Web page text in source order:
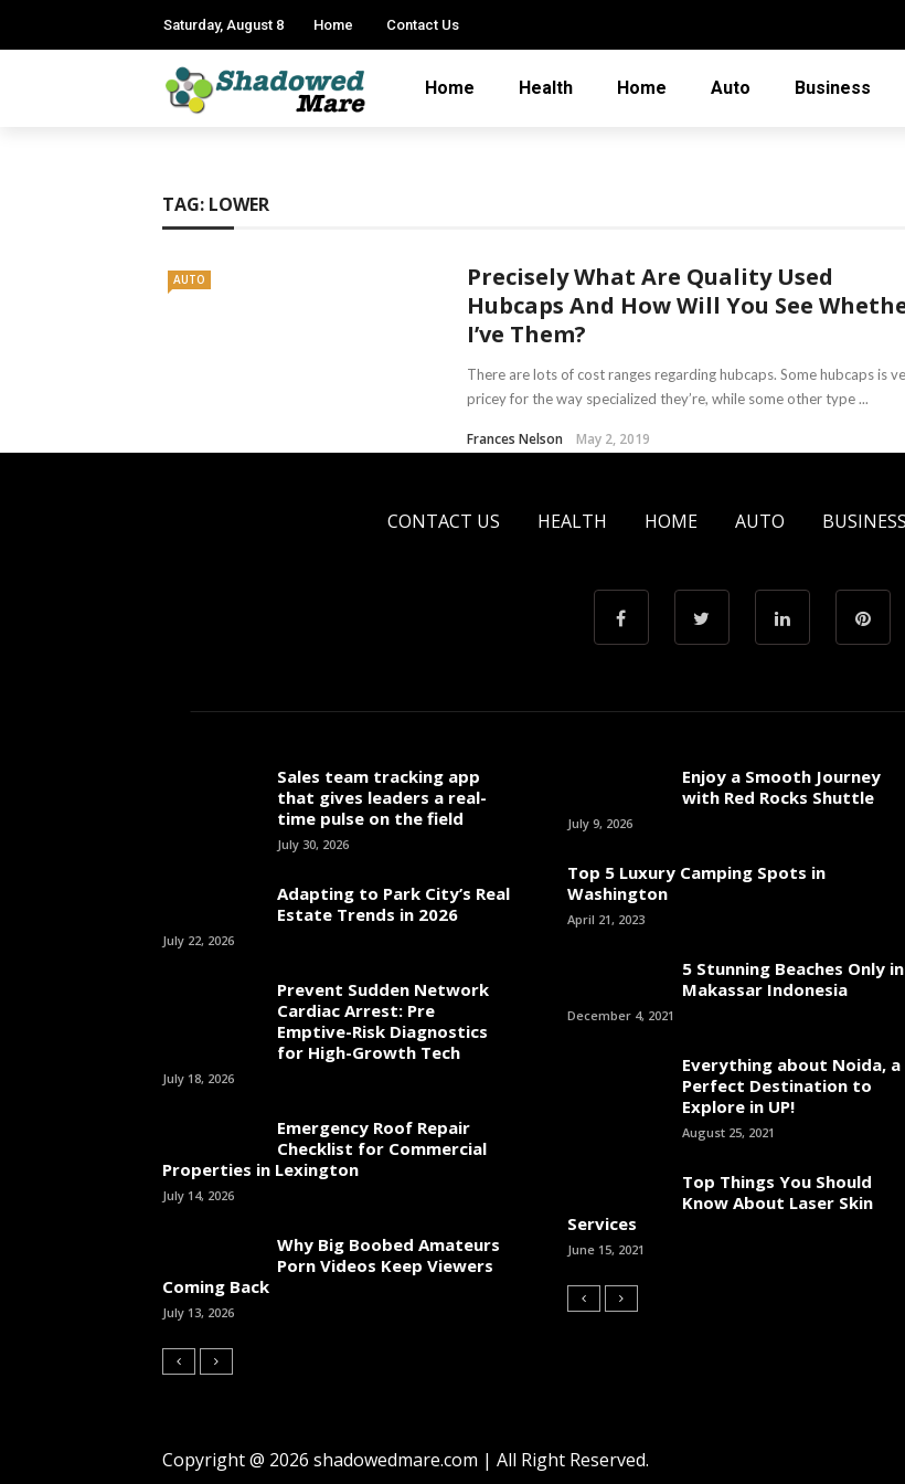
Saturday, August 8 Home Contact Us
Home Health Home Auto Business
TAG: LOWER
AUTO
Precisely What Are Quality Used
Hubcaps And How Will You See
I’ve Them?
There are lots of cost ranges regarding hubcaps. Some hubcaps is
pricey for the way specialized they’re, while some other type ...
Frances Nelson May 2, 2019
CONTACT US HEALTH HOME AUTO BUSINESS
Sales team tracking app
that gives leaders a real-
time pulse on the field
July 30, 2026
Adapting to Park City’s Real
Estate Trends in 2026
July 22, 2026
Prevent Sudden Network
Cardiac Arrest: Pre
Emptive-Risk Diagnostics
for High-Growth Tech
July 18, 2026
Emergency Roof Repair
Checklist for Commercial
Properties in Lexington
July 14, 2026
Why Big Boobed Amateurs
Porn Videos Keep Viewers
Coming Back
July 13, 2026
Enjoy a Smooth Journey
with Red Rocks Shuttle
July 9, 2026
Top 5 Luxury Camping Spots in
Washington
April 21, 2023
5 Stunning Beaches Only in
Makassar Indonesia
December 4, 2021
Everything about Noida, a
Perfect Destination to
Explore in UP!
August 25, 2021
Top Things You Should
Know About Laser Skin
Services
June 15, 2021
Copyright @ 2026 shadowedmare.com | All Right Reserved.